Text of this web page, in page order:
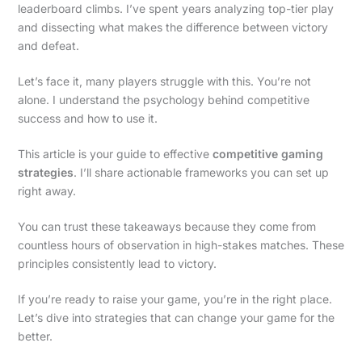
leaderboard climbs. I’ve spent years analyzing top-tier play
and dissecting what makes the difference between victory
and defeat.
Let’s face it, many players struggle with this. You’re not
alone. I understand the psychology behind competitive
success and how to use it.
This article is your guide to effective competitive gaming
strategies. I’ll share actionable frameworks you can set up
right away.
You can trust these takeaways because they come from
countless hours of observation in high-stakes matches. These
principles consistently lead to victory.
If you’re ready to raise your game, you’re in the right place.
Let’s dive into strategies that can change your game for the
better.